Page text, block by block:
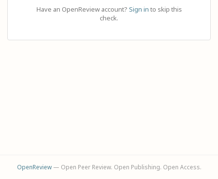
Have an OpenReview account? Sign in to skip this
check.
OpenReview— Open Peer Review. Open Publishing. Open Access.